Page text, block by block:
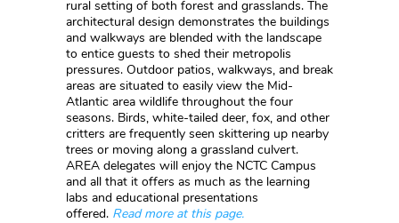
rural setting of both forest and grasslands. The
architectural design demonstrates the buildings
and walkways are blended with the landscape
to entice guests to shed their metropolis
pressures. Outdoor patios, walkways, and break
areas are situated to easily view the Mid-
Atlantic area wildlife throughout the four
seasons. Birds, white-tailed deer, fox, and other
critters are frequently seen skittering up nearby
trees or moving along a grassland culvert.
AREA delegates will enjoy the NCTC Campus
and all that it offers as much as the learning
labs and educational presentations
offered. Read more at this page.